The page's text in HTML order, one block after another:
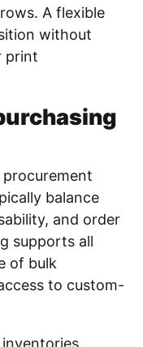
A flexible
without
print
balance
and order
supports all
of bulk
to custom-